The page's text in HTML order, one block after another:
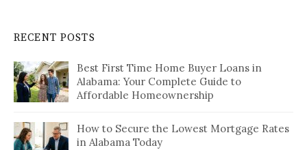
RECENT POSTS
Best First Time Home Buyer Loans in
Alabama: Your Complete Guide to
Affordable Homeownership
How to Secure the Lowest Mortgage Rates
in Alabama Today